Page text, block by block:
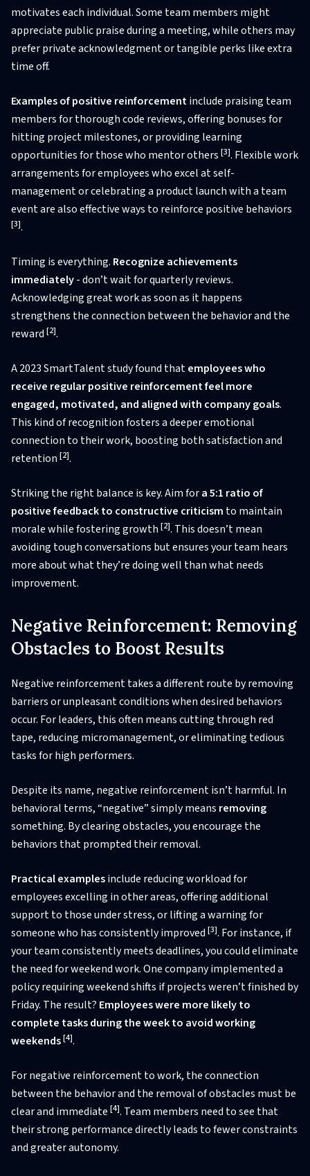
motivates each individual. Some team members might
appreciate public praise during a meeting, while others may
prefer private acknowledgment or tangible perks like extra
time off.
Examples of positive reinforcementinclude praising team
members for thorough code reviews, offering bonuses for
hitting project milestones, or providing learning
opportunities for those who mentor others [3]. Flexible work
arrangements for employees who excel at self-
management or celebrating a product launch with a team
event are also effective ways to reinforce positive behaviors
[3].
Timing is everything. Recognize achievements
immediately- don’t wait for quarterly reviews.
Acknowledging great work as soon as it happens
strengthens the connection between the behavior and the
reward [2].
A 2023 SmartTalent study found thatemployees who
receive regular positive reinforcement feel more
engaged, motivated, and aligned with company goals.
This kind of recognition fosters a deeper emotional
connection to their work, boosting both satisfaction and
retention [2].
Striking the right balance is key. Aim fora 5:1 ratio of
positive feedback to constructive criticism to maintain
morale while fostering growth [2]. This doesn’t mean
avoiding tough conversations but ensures your team hears
more about what they’re doing well than what needs
improvement.
Negative Reinforcement: Removing
Obstacles to Boost Results
Negative reinforcement takes a different route by removing
barriers or unpleasant conditions when desired behaviors
occur. For leaders, this often means cutting through red
tape, reducing micromanagement, or eliminating tedious
tasks for high performers.
Despite its name, negative reinforcement isn’t harmful. In
behavioral terms, “negative” simply means removing
something. By clearing obstacles, you encourage the
behaviors that prompted their removal.
Practical examplesinclude reducing workload for
employees excelling in other areas, offering additional
support to those under stress, or lifting a warning for
someone who has consistently improved [3]. For instance, if
your team consistently meets deadlines, you could eliminate
the need for weekend work. One company implemented a
policy requiring weekend shifts if projects weren’t finished by
Friday. The result? Employees were more likely to
complete tasks during the week to avoid working
weekends[4].
For negative reinforcement to work, the connection
between the behavior and the removal of obstacles must be
clear and immediate [4]. Team members need to see that
their strong performance directly leads to fewer constraints
and greater autonomy.